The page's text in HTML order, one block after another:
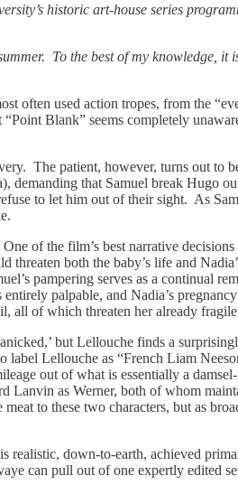
historic art-house series
To the best of my knowledge, it
often used action tropes, from the
Blank” seems completely
The patient, however, turns out to
demanding that Samuel break Hugo
to let him out of their sight. As
of the film’s best narrative decisions
threaten both the baby’s life and
pampering serves as a continual
palpable, and Nadia’s
all of which threaten her already
but Lellouche finds a
Lellouche as “French Liam
out of what is essentially a
Lanvin as Werner, both of whom
to these two characters, but as
realistic, down-to-earth, achieved
can pull out of one expertly edited